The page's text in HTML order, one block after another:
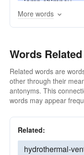
cheminée (French).
More words
Words
Related words are
other through their
antonyms. This
words may appear
Related:
hydrothermal-